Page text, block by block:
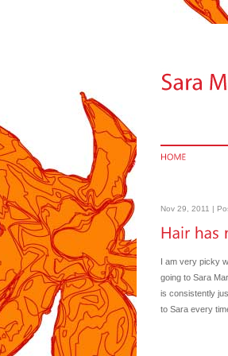
Nov 29, 2011 |
I am very picky
going to Sara
is consistently
to Sara every